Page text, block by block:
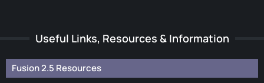
Useful Links, Resources & Information
Fusion 2.5 Resources